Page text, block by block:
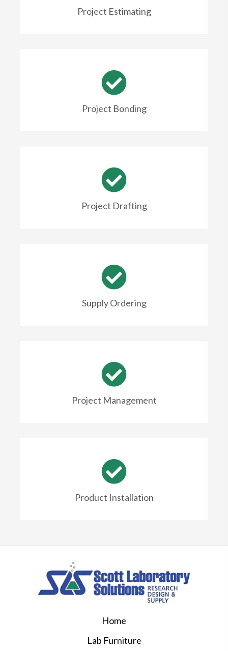
Project Estimating
Project Bonding
Project Drafting
Supply Ordering
Project Management
Product Installation
Home
Lab Furniture